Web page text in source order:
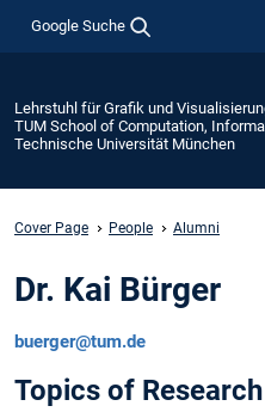
Google Suche
Lehrstuhl für Grafik und
TUM School of Computation,
Technische Universität München
Cover Page People Alumni
Dr. Kai Bürger
buerger@tum.de
Topics of Research